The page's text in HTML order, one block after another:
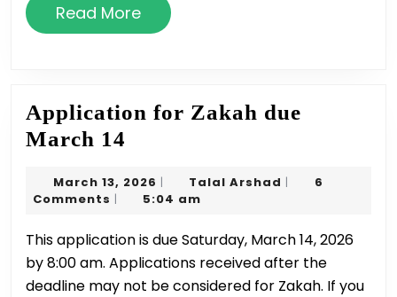
Read MoreRead
More
Application for Zakah due
March 14
Zakah
March
14
March 13, 2026 March
13,
| Talal Arshad Talal
|
6
Comments | 5:04 am
This application is due Saturday, March 14, 2026
by 8:00 am. Applications received after the
deadline may not be considered for Zakah. If you